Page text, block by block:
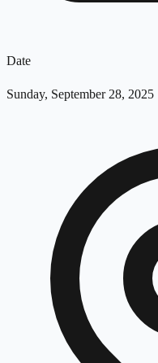
Date
Sunday, September 28, 2025